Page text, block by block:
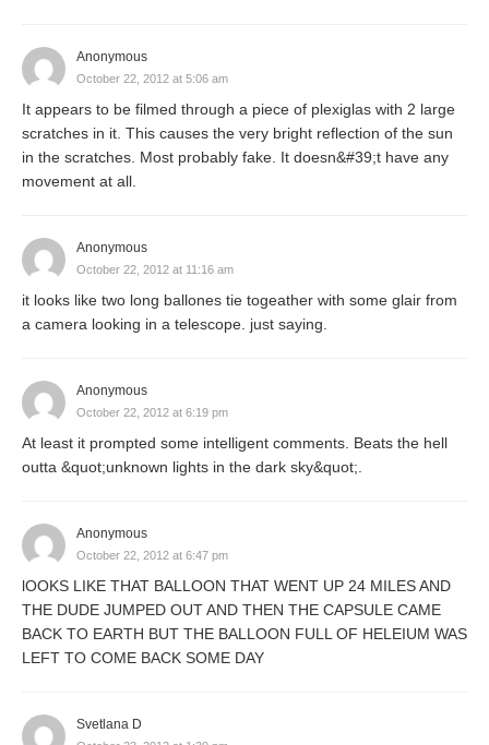
Anonymous
October 22, 2012 at 5:06 am
It appears to be filmed through a piece of plexiglas with 2 large
scratches in it. This causes the very bright reflection of the sun
in the scratches. Most probably fake. It doesn&#39;t have any
movement at all.
Anonymous
October 22, 2012 at 11:16 am
it looks like two long ballones tie togeather with some glair from
a camera looking in a telescope. just saying.
Anonymous
October 22, 2012 at 6:19 pm
At least it prompted some intelligent comments. Beats the hell
outta &quot;unknown lights in the dark sky&quot;.
Anonymous
October 22, 2012 at 6:47 pm
lOOKS LIKE THAT BALLOON THAT WENT UP 24 MILES AND
THE DUDE JUMPED OUT AND THEN THE CAPSULE CAME
BACK TO EARTH BUT THE BALLOON FULL OF HELEIUM WAS
LEFT TO COME BACK SOME DAY
Svetlana D